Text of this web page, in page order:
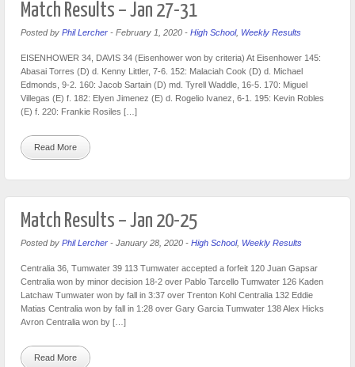
Match Results – Jan 27-31
Posted by Phil Lercher - February 1, 2020 - High School, Weekly Results
EISENHOWER 34, DAVIS 34 (Eisenhower won by criteria) At Eisenhower 145:
Abasai Torres (D) d. Kenny Littler, 7-6. 152: Malaciah Cook (D) d. Michael
Edmonds, 9-2. 160: Jacob Sartain (D) md. Tyrell Waddle, 16-5. 170: Miguel
Villegas (E) f. 182: Elyen Jimenez (E) d. Rogelio Ivanez, 6-1. 195: Kevin Robles
(E) f. 220: Frankie Rosiles […]
Read More
Match Results – Jan 20-25
Posted by Phil Lercher - January 28, 2020 - High School, Weekly Results
Centralia 36, Tumwater 39 113 Tumwater accepted a forfeit 120 Juan Gapsar
Centralia won by minor decision 18-2 over Pablo Tarcello Tumwater 126 Kaden
Latchaw Tumwater won by fall in 3:37 over Trenton Kohl Centralia 132 Eddie
Matias Centralia won by fall in 1:28 over Gary Garcia Tumwater 138 Alex Hicks
Avron Centralia won by […]
Read More